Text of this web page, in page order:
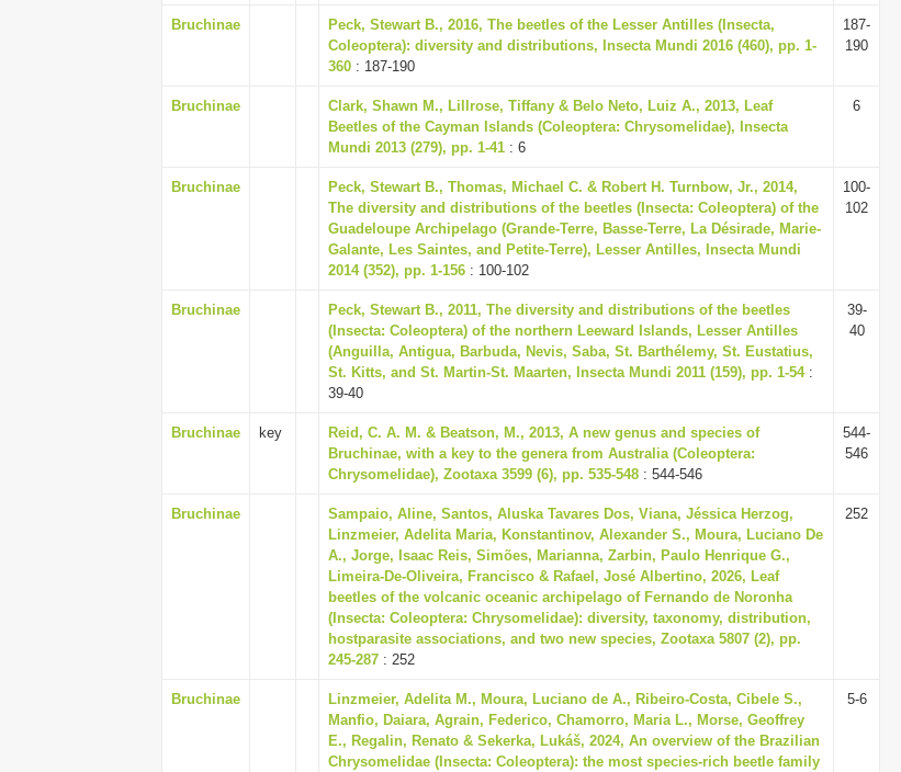
Bruchinae
Peck, Stewart B., 2016, The beetles of the Lesser Antilles (Insecta,
Coleoptera): diversity and distributions, Insecta Mundi 2016 (460), pp. 1-
360 : 187-190
187-
190
Bruchinae
Clark, Shawn M., Lillrose, Tiffany & Belo Neto, Luiz A., 2013, Leaf
Beetles of the Cayman Islands (Coleoptera: Chrysomelidae), Insecta
Mundi 2013 (279), pp. 1-41 : 6
6
Bruchinae
Peck, Stewart B., Thomas, Michael C. & Robert H. Turnbow, Jr., 2014,
The diversity and distributions of the beetles (Insecta: Coleoptera) of the
Guadeloupe Archipelago (Grande-Terre, Basse-Terre, La Désirade, Marie-
Galante, Les Saintes, and Petite-Terre), Lesser Antilles, Insecta Mundi
2014 (352), pp. 1-156 : 100-102
100-
102
Bruchinae
Peck, Stewart B., 2011, The diversity and distributions of the beetles
(Insecta: Coleoptera) of the northern Leeward Islands, Lesser Antilles
(Anguilla, Antigua, Barbuda, Nevis, Saba, St. Barthélemy, St. Eustatius,
St. Kitts, and St. Martin-St. Maarten, Insecta Mundi 2011 (159), pp. 1-54:
39-40
39-
40
Bruchinae key
Reid, C. A. M. & Beatson, M., 2013, A new genus and species of
Bruchinae, with a key to the genera from Australia (Coleoptera:
Chrysomelidae), Zootaxa 3599 (6), pp. 535-548 : 544-546
544-
546
Bruchinae
Sampaio, Aline, Santos, Aluska Tavares Dos, Viana, Jéssica Herzog,
Linzmeier, Adelita Maria, Konstantinov, Alexander S., Moura, Luciano De
A., Jorge, Isaac Reis, Simões, Marianna, Zarbin, Paulo Henrique G.,
Limeira-De-Oliveira, Francisco & Rafael, José Albertino, 2026, Leaf
beetles of the volcanic oceanic archipelago of Fernando de Noronha
(Insecta: Coleoptera: Chrysomelidae): diversity, taxonomy, distribution,
hostparasite associations, and two new species, Zootaxa 5807 (2), pp.
245-287 : 252
252
Bruchinae
Linzmeier, Adelita M., Moura, Luciano de A., Ribeiro-Costa, Cibele S.,
Manfio, Daiara, Agrain, Federico, Chamorro, Maria L., Morse, Geoffrey
E., Regalin, Renato & Sekerka, Lukáš, 2024, An overview of the Brazilian
Chrysomelidae (Insecta: Coleoptera): the most species-rich beetle family
5-6